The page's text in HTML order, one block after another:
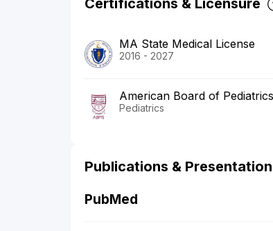
Certifications & Licensure
MA State Medical License
2016 - 2027
American Board of Pediatrics
Pediatrics
Publications &
PubMed